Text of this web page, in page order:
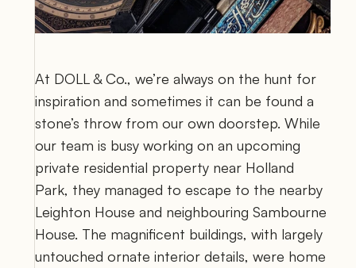
At DOLL & Co., we’re always on the hunt for
inspiration and sometimes it can be found a
stone’s throw from our own doorstep. While
our team is busy working on an upcoming
private residential property near Holland
Park, they managed to escape to the nearby
Leighton House and neighbouring Sambourne
House. The magnificent buildings, with largely
untouched ornate interior details, were home